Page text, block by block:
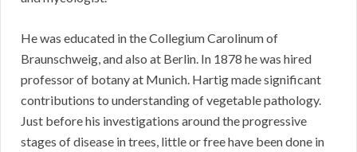
He was educated in the Collegium Carolinum of
Braunschweig, and also at Berlin. In 1878 he was hired
professor of botany at Munich. Hartig made significant
contributions to understanding of vegetable pathology.
Just before his investigations around the progressive
stages of disease in trees, little or free have been done in